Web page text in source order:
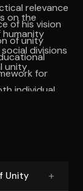
relevance
of his vision
of unity
for
individual
on the
humanity
divisions
unity
Unity +